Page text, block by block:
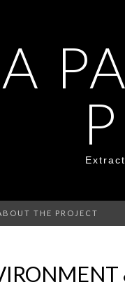
THE PROJECT